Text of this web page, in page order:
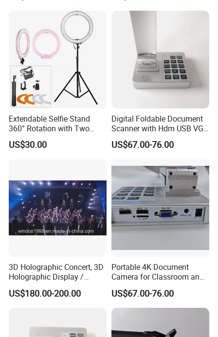
Extendable Selfie Stand
360° Rotation with Two
Phone Holders,
Rechargeable Wireless LED
US$30.00
Digital Foldable Document
Scanner with Hdm USB VGA
Interface
US$67.00-76.00
3D Holographic Concert, 3D
Holographic Display /
Hologram Show
US$180.00-200.00
Portable 4K Document
Camera for Classroom and
Training Use
US$67.00-76.00